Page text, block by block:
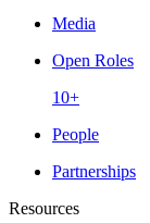
Media
Open Roles
10+
People
Partnerships
Resources